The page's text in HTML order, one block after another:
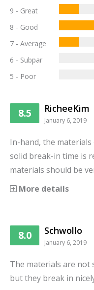
9 - Great
8 - Good
7 - Average
6 - Subpar
5 - Poor
8.5 RicheeKim
January 6, 2019
In-hand, the
solid break-in time is
materials should be
More details
8.0 Schwollo
January 6, 2019
The materials are not
but they break in